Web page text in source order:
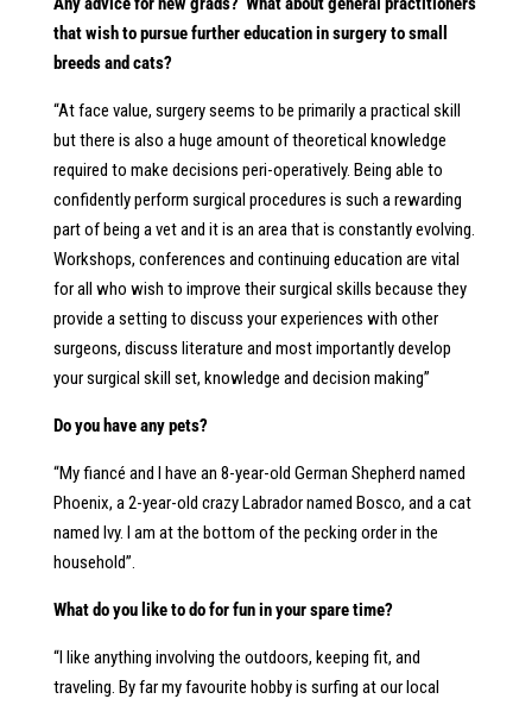
that wish to pursue further education in surgery to small
breeds and cats?
“At face value, surgery seems to be primarily a practical skill
but there is also a huge amount of theoretical knowledge
required to make decisions peri-operatively. Being able to
confidently perform surgical procedures is such a rewarding
part of being a vet and it is an area that is constantly evolving.
Workshops, conferences and continuing education are vital
for all who wish to improve their surgical skills because they
provide a setting to discuss your experiences with other
surgeons, discuss literature and most importantly develop
your surgical skill set, knowledge and decision making”
Do you have any pets?
“My fiancé and I have an 8-year-old German Shepherd named
Phoenix, a 2-year-old crazy Labrador named Bosco, and a cat
named Ivy. I am at the bottom of the pecking order in the
household”.
What do you like to do for fun in your spare time?
“I like anything involving the outdoors, keeping fit, and
traveling. By far my favourite hobby is surfing at our local